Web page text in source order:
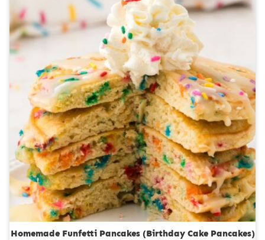
s
t
e
s
Homemade Funfetti Pancakes (Birthday Cake Pancakes)